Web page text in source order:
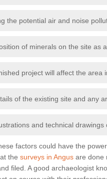
the potential air and noise
of minerals on the site as
project will affect the
of the existing site and any
and technical drawings
factors could have the
the surveys in Angus are done
filed. A good archaeologist